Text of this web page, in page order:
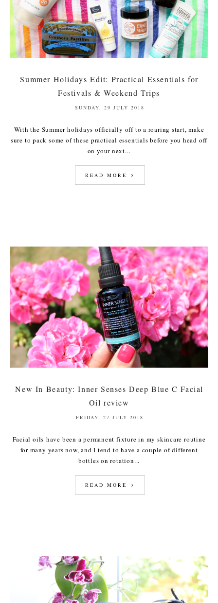
Summer Holidays Edit: Practical Essentials for
Festivals & Weekend Trips
SUNDAY, 29 JULY 2018
With the Summer holidays officially off to a roaring start, make
sure to pack some of these practical essentials before you head off
on your next...
READ MORE
New In Beauty: Inner Senses Deep Blue C Facial
Oil review
FRIDAY, 27 JULY 2018
Facial oils have been a permanent fixture in my skincare routine
for many years now, and I tend to have a couple of different
bottles on rotation...
READ MORE